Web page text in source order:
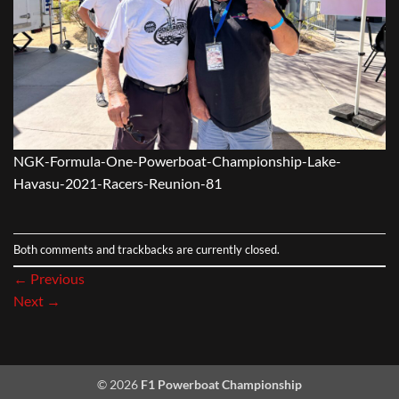
NGK-Formula-One-Powerboat-Championship-Lake-
Havasu-2021-Racers-Reunion-81
Both comments and trackbacks are currently closed.
← Previous
Next →
© 2026 F1 Powerboat Championship